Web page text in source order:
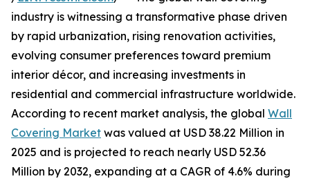
industry is witnessing a transformative phase driven
by rapid urbanization, rising renovation activities,
evolving consumer preferences toward premium
interior décor, and increasing investments in
residential and commercial infrastructure worldwide.
According to recent market analysis, the global Wall
Covering Market was valued at USD 38.22 Million in
2025 and is projected to reach nearly USD 52.36
Million by 2032, expanding at a CAGR of 4.6% during